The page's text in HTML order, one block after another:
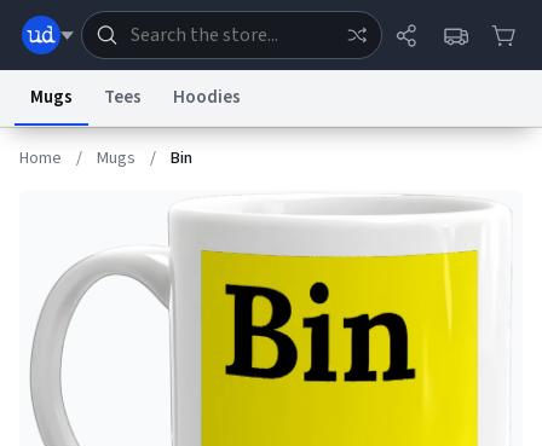
Dictionary Store
Help Advertise
System
Status
Information Collection Notice Trademark Concerns reCAPTCHA Privacy
Terms of Service reCAPTCHA Terms Privacy Policy Accessibility
Data RequestContact UsSecurityDMCA
Mugs Tees Hoodies
Home / Mugs / Bin